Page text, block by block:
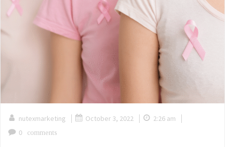
nutexmarketing October 3, 2022 2:26 am
0 comments